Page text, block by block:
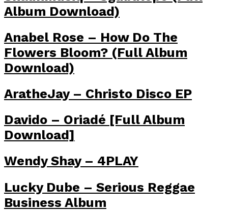
Album Download)
Anabel Rose – How Do The
Flowers Bloom? (Full Album
Download)
AratheJay – Christo Disco EP
Davido – Oriadé [Full Album
Download]
Wendy Shay – 4PLAY
Lucky Dube – Serious Reggae
Business Album